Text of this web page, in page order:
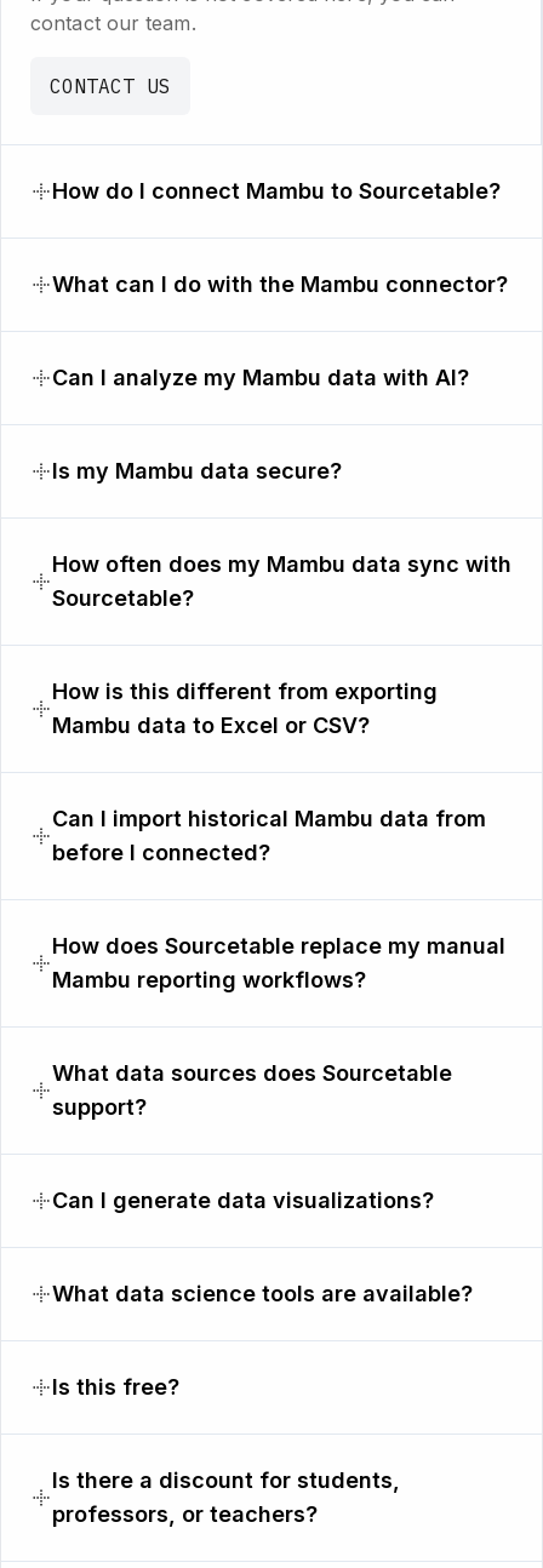
contact our team.
CONTACT US
How do I connect Mambu to Sourcetable?
What can I do with the Mambu connector?
Can I analyze my Mambu data with AI?
Is my Mambu data secure?
How often does my Mambu data sync with
Sourcetable?
How is this different from exporting
Mambu data to Excel or CSV?
Can I import historical Mambu data from
before I connected?
How does Sourcetable replace my manual
Mambu reporting workflows?
What data sources does Sourcetable
support?
Can I generate data visualizations?
What data science tools are available?
Is this free?
Is there a discount for students,
professors, or teachers?